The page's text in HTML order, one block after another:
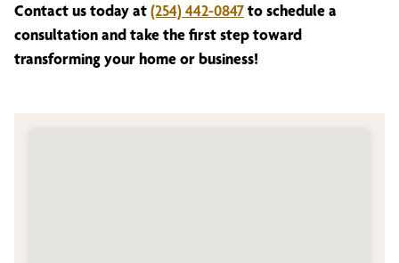
Contact us today at(254) 442-0847to schedule a
consultation and take the first step toward
transforming your home or business!